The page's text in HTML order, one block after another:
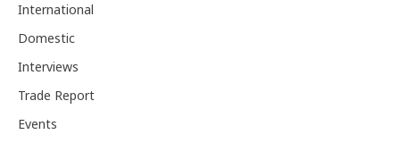
International
Domestic
Interviews
Trade Report
Events